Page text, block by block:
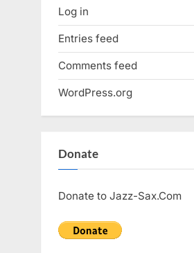
Log in
Entries feed
Comments feed
WordPress.org
Donate
Donate to Jazz-Sax.Com